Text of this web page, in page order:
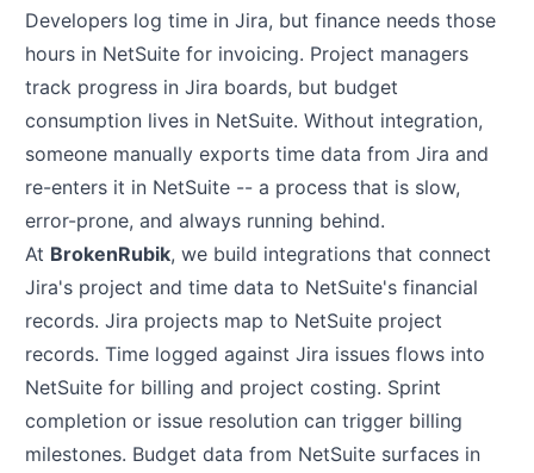
Developers log time in Jira, but finance needs those
hours in NetSuite for invoicing. Project managers
track progress in Jira boards, but budget
consumption lives in NetSuite. Without integration,
someone manually exports time data from Jira and
re-enters it in NetSuite -- a process that is slow,
error-prone, and always running behind.
At BrokenRubik, we build integrations that connect
Jira's project and time data to NetSuite's financial
records. Jira projects map to NetSuite project
records. Time logged against Jira issues flows into
NetSuite for billing and project costing. Sprint
completion or issue resolution can trigger billing
milestones. Budget data from NetSuite surfaces in